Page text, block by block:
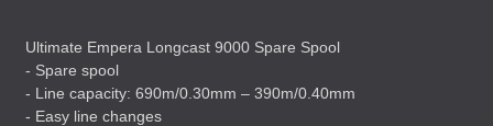
Ultimate Empera Longcast 9000 Spare Spool
- Spare spool
- Line capacity: 690m/0.30mm – 390m/0.40mm
- Easy line changes